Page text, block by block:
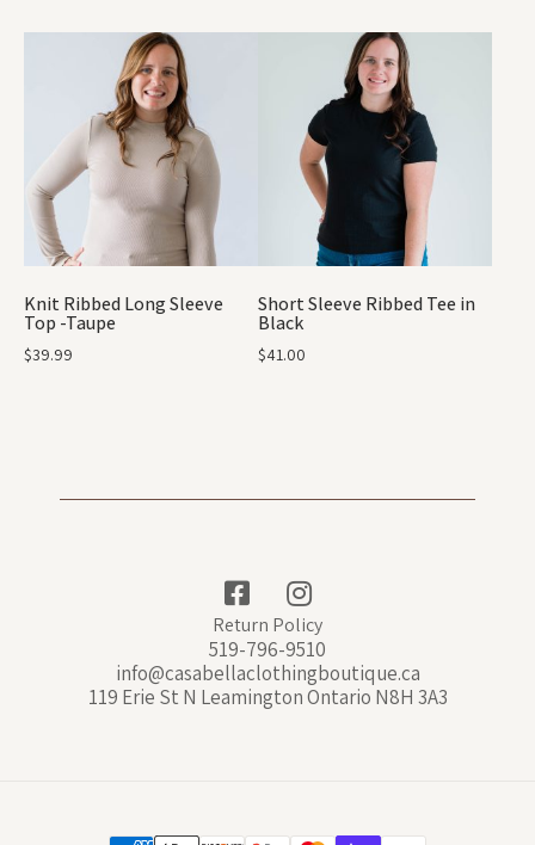
Knit Ribbed Long Sleeve
Top -Taupe
$39.99
Short Sleeve Ribbed Tee in
Black
$41.00
Return Policy
519-796-9510
info@casabellaclothingboutique.ca
119 Erie St N Leamington Ontario N8H 3A3